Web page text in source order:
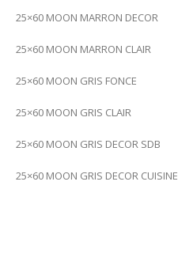
25×60 MOON MARRON DECOR
25×60 MOON MARRON CLAIR
25×60 MOON GRIS FONCE
25×60 MOON GRIS CLAIR
25×60 MOON GRIS DECOR SDB
25×60 MOON GRIS DECOR CUISINE